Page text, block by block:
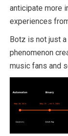
anticipate more
experiences
Botz is not just a
phenomenon
music fans and